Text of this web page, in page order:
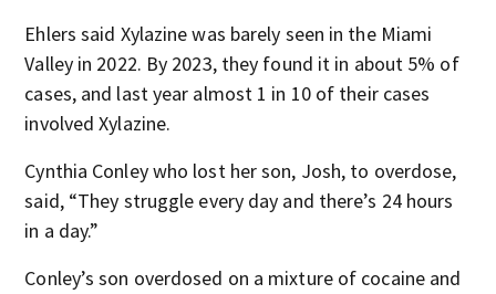
Ehlers said Xylazine was barely seen in the Miami
Valley in 2022. By 2023, they found it in about 5% of
cases, and last year almost 1 in 10 of their cases
involved Xylazine.
Cynthia Conley who lost her son, Josh, to overdose,
said, “They struggle every day and there’s 24 hours
in a day.”
Conley’s son overdosed on a mixture of cocaine and